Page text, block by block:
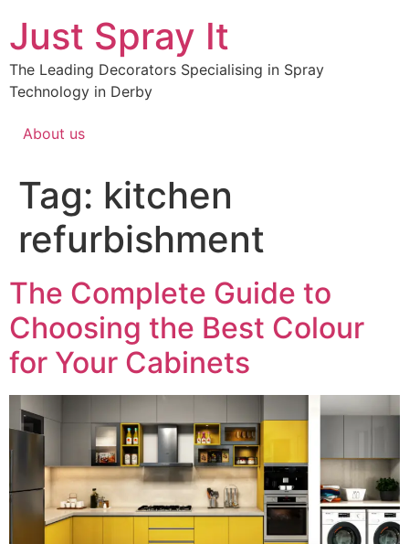
Just Spray It
The Leading Decorators Specialising in Spray
Technology in Derby
About us
Tag: kitchen
refurbishment
The Complete Guide to
Choosing the Best Colour
for Your Cabinets